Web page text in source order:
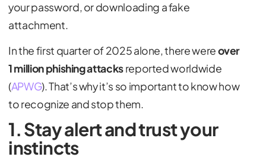
your password, or downloading a fake
attachment.
In the first quarter of 2025 alone, there wereover
1 million phishing attacksreported worldwide
(APWG). That’s why it’s so important to know how
to recognize and stop them.
1. Stay alert and trust your
instincts